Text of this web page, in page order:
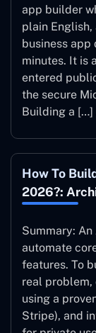
app builder
plain
business app
minutes. It is
entered
the secure
Building a […]
How To
2026?:
Summary:
automate
features. To
real problem,
using a
Stripe), and